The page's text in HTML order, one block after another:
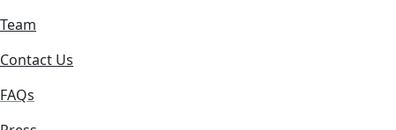
Team
Contact Us
FAQs